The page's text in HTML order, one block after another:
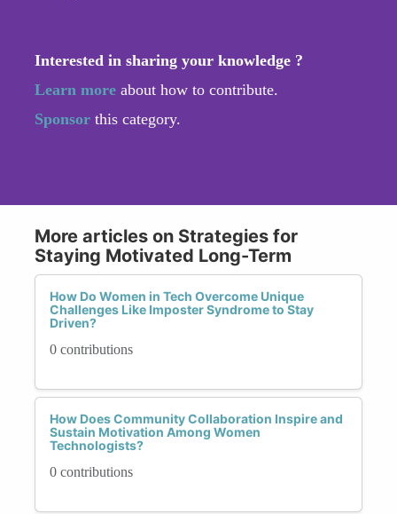
Interested in sharing your knowledge ?
Learn more about how to contribute.
Sponsor this category.
More articles on Strategies for
Staying Motivated Long-Term
How Do Women in Tech Overcome Unique
Challenges Like Imposter Syndrome to Stay
Driven?
0 contributions
How Does Community Collaboration Inspire and
Sustain Motivation Among Women
Technologists?
0 contributions